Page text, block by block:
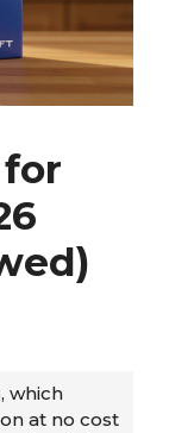
for
which
at no cost